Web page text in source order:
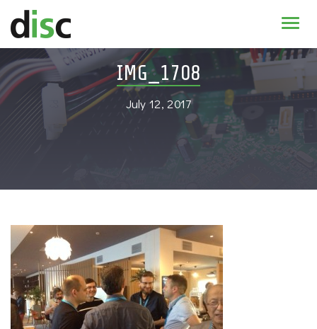
News & agenda
PhD Education
IMG_1708
July 12, 2017